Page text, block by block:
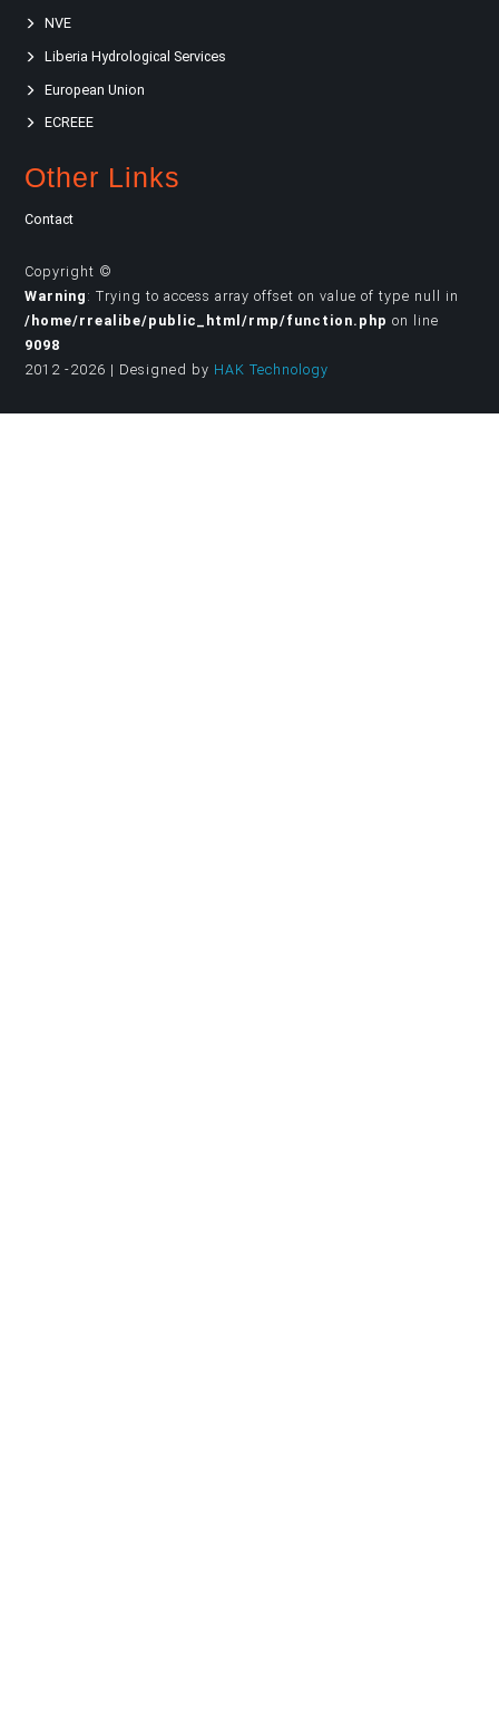
NVE
Liberia Hydrological Services
European Union
ECREEE
Other Links
Contact
Copyright ©
Warning : Trying to access array offset on value of type null in
/home/rrealibe/public_html/rmp/function.php on line
9098
2012 -2026 | Designed by HAK Technology